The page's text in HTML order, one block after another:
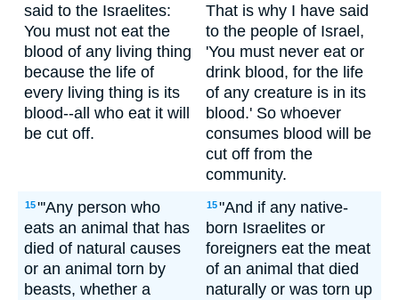
said to the Israelites:
You must not eat the
blood of any living thing
because the life of
every living thing is its
blood--all who eat it will
be cut off.
That is why I have said
to the people of Israel,
'You must never eat or
drink blood, for the life
of any creature is in its
blood.' So whoever
consumes blood will be
cut off from the
community.
15"'Any person who
eats an animal that has
died of natural causes
or an animal torn by
beasts, whether a
15"And if any native-
born Israelites or
foreigners eat the meat
of an animal that died
naturally or was torn up